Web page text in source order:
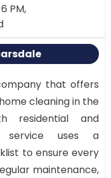
PM,
that offers
cleaning in the
residential and
service uses a
to ensure every
maintenance,